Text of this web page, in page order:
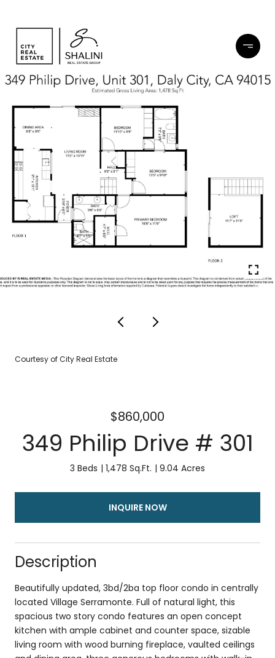
Courtesy of City Real Estate
$860,000
349 Philip Drive # 301
3 Beds 1,478 Sq.Ft. 9.04 Acres
INQUIRE NOW
Description
Beautifully updated, 3bd/2ba top floor condo in centrally
located Village Serramonte. Full of natural light, this
spacious two story condo features an open concept
kitchen with ample cabinet and counter space, sizable
living room with wood burning fireplace, vaulted ceilings